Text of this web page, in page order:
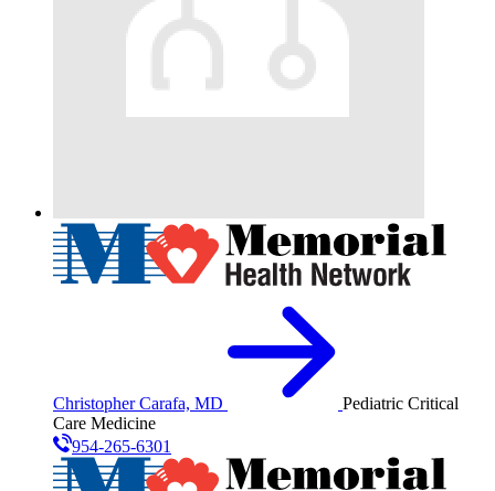
Christopher Carafa, MD
Pediatric Critical
Care Medicine
954-265-6301